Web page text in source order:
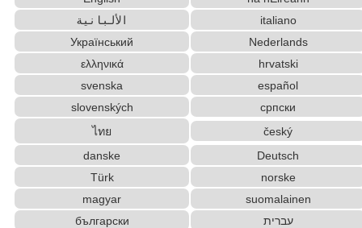
Katakana Pronunciation Table
Uppercase/Lowercase ConverterHTML Tag Remover
Uppercase/Lowercase Converter
Half Size Katakana to Full Size Katakana Conver
English Language Study Resources and Website
s
Japanese Kanji Name Dictionary (How to read Japan
ese name)
Korean Universities and Colleges Search Subtitle Editor
Simplified Chinese Characters to Traditional Con
الألبانية
italiano
Український
Nederlands
ελληνικά
hrvatski
svenska
español
slovenských
српски
ไทย
český
danske
Deutsch
Türk
norske
magyar
suomalainen
български
עברית